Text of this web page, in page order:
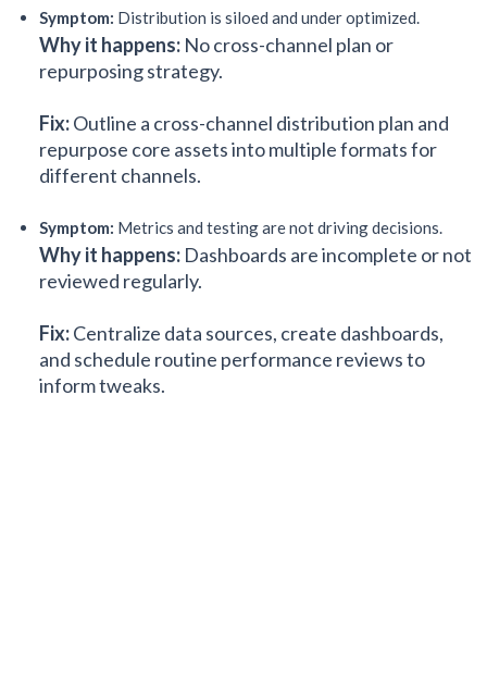
Symptom: Distribution is siloed and under optimized.
Why it happens: No cross-channel plan or
repurposing strategy.
Fix:Outline a cross-channel distribution plan and
repurpose core assets into multiple formats for
different channels.
Symptom: Metrics and testing are not driving decisions.
Why it happens: Dashboards are incomplete or not
reviewed regularly.
Fix:Centralize data sources, create dashboards,
and schedule routine performance reviews to
inform tweaks.